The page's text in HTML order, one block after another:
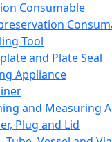
Consumable
Tool
and Plate Seal
Appliance
and Measuring
Plug and Lid